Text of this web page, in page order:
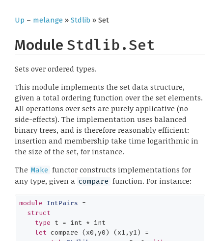
Up – melange » Stdlib » Set
Module Stdlib.Set
Sets over ordered types.
This module implements the set data structure,
given a total ordering function over the set elements.
All operations over sets are purely applicative (no
side-effects). The implementation uses balanced
binary trees, and is therefore reasonably efficient:
insertion and membership take time logarithmic in
the size of the set, for instance.
The Make functor constructs implementations for
any type, given a compare function. For instance:
module IntPairs =
struct
type t = int * int
let compare (x0,y0) (x1,y1) =